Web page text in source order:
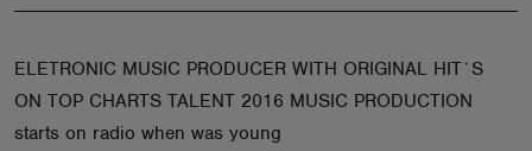
ELETRONIC MUSIC PRODUCER WITH ORIGINAL HIT`S
ON TOP CHARTS TALENT 2016 MUSIC PRODUCTION
starts on radio when was young